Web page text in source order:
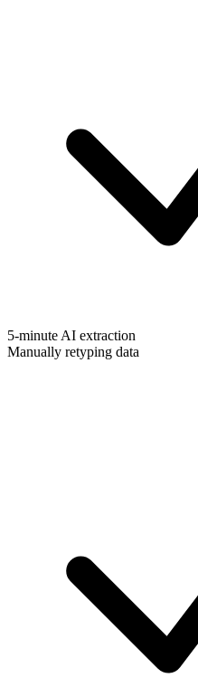
5-minute AI extraction
Manually retyping data